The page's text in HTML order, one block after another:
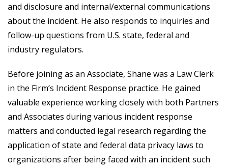
and disclosure and internal/external communications
about the incident. He also responds to inquiries and
follow-up questions from U.S. state, federal and
industry regulators.
Before joining as an Associate, Shane was a Law Clerk
in the Firm’s Incident Response practice. He gained
valuable experience working closely with both Partners
and Associates during various incident response
matters and conducted legal research regarding the
application of state and federal data privacy laws to
organizations after being faced with an incident such